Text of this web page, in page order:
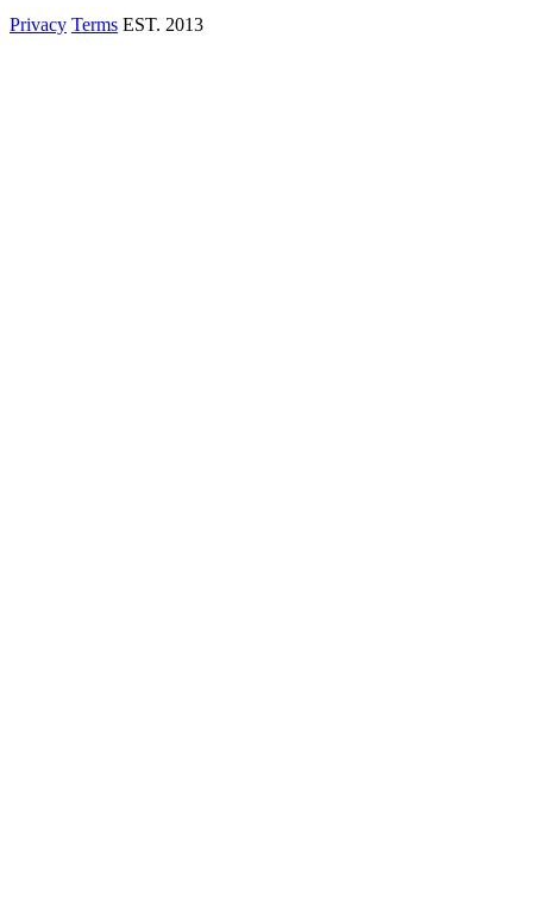
Privacy Terms EST. 2013